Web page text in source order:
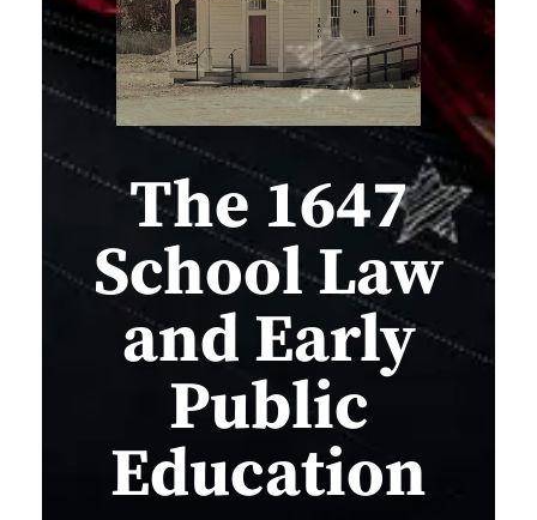
The 1647
School Law
and Early
Public
Education